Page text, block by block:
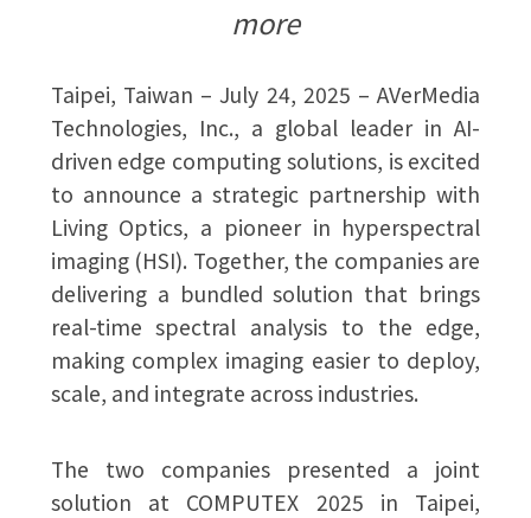
more
Taipei, Taiwan – July 24, 2025 – AVerMedia
Technologies, Inc., a global leader in AI-
driven edge computing solutions, is excited
to announce a strategic partnership with
Living Optics, a pioneer in hyperspectral
imaging (HSI). Together, the companies are
delivering a bundled solution that brings
real-time spectral analysis to the edge,
making complex imaging easier to deploy,
scale, and integrate across industries.
The two companies presented a joint
solution at COMPUTEX 2025 in Taipei,